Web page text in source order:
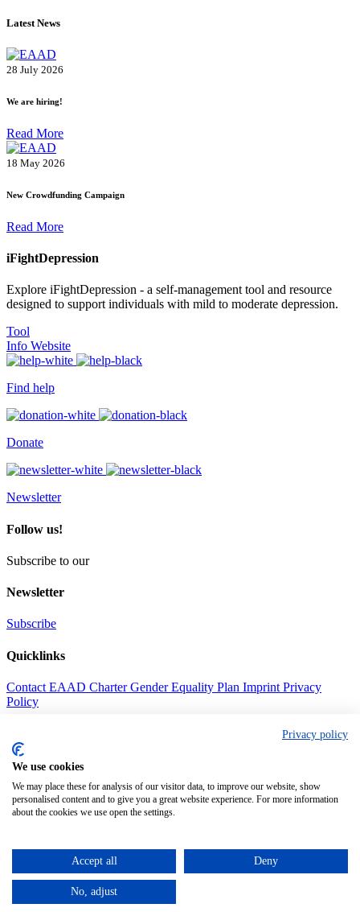
Latest News
28 July 2026
We are hiring!
Read More
18 May 2026
New Crowdfunding Campaign
Read More
iFightDepression
Explore iFightDepression - a self-management tool and resource
designed to support individuals with mild to moderate depression.
Tool
Info Website
Find help
Donate
Newsletter
Follow us!
Subscribe to our
Newsletter
Subscribe
Quicklinks
Contact EAAD CharterGender Equality Plan Imprint Privacy
Policy
Call us
+49(0) 69630186344
Mail us
Find us
Goerdelerring 9, 04109 Leipzig, Germany
© European Alliance Against Depression e.V. 2026
Privacy policy
We use cookies
We may place these for analysis of our visitor data, to improve our website, show
personalised content and to give you a great website experience. For more information
about the cookies we use open the settings.
Accept all Deny
No, adjust